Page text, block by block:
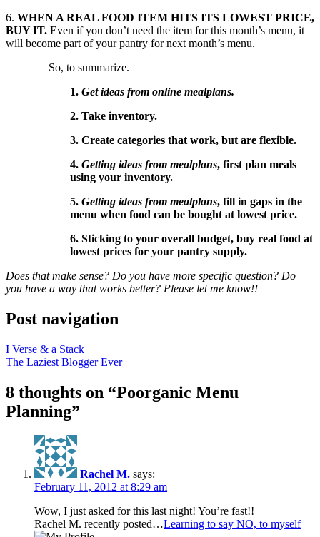
6. WHEN A REAL FOOD ITEM HITS ITS LOWEST PRICE,
BUY IT. Even if you don’t need the item for this month’s menu, it
will become part of your pantry for next month’s menu.
So, to summarize.
1. Get ideas from online mealplans.
2. Take inventory.
3. Create categories that work, but are flexible.
4. Getting ideas from mealplans, first plan meals
using your inventory.
5. Getting ideas from mealplans, fill in gaps in the
menu when food can be bought at lowest price.
6. Sticking to your overall budget, buy real food at
lowest prices for your pantry supply.
Does that make sense? Do you have more specific question? Do
you have a way that works better? Please let me know!!
Post navigation
I Verse & a Stack
The Laziest Blogger Ever
8 thoughts on “Poorganic Menu
Planning”
Rachel M. says:
February 11, 2012 at 8:29 am
Wow, I just asked for this last night! You’re fast!!
Rachel M. recently posted…Learning to say NO, to myself